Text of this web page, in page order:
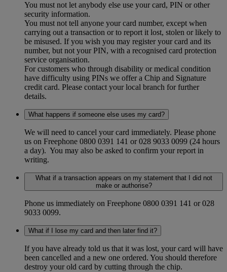
You must not let anybody else use your card, PIN or other
security information.
You must not tell anyone your card number, except when
carrying out a transaction or to report it lost, stolen or likely to
be misused. If you wish you may register your card and its
number, but not your PIN, with a recognised card protection
service organisation.
For customers who through disability or medical condition
have difficulty using PINs we offer a Chip and Signature
credit card. Please contact your local branch for further
details.
What happens if someone else uses my card?
We will need to cancel your card immediately. Please phone
us on Freephone 0800 0391 141 or 028 9033 0099 (24 hours
a day). You may also be asked to confirm your report in
writing.
What if a transaction appears on my statement that I did not
make or authorise?
Phone us immediately on Freephone 0800 0391 141 or 028
9033 0099.
What if I lose my card and then later find it?
If you have already told us that it was lost, your card will have
been cancelled and a new one ordered. You should therefore
destroy your old card by cutting through the chip.